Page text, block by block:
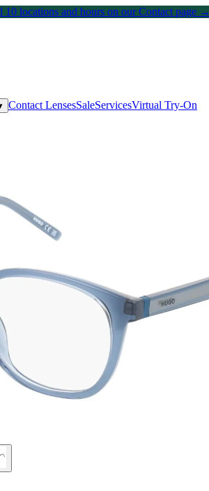
10 locations and hours on our Contact page →
Contact LensesSaleServicesVirtual Try-On